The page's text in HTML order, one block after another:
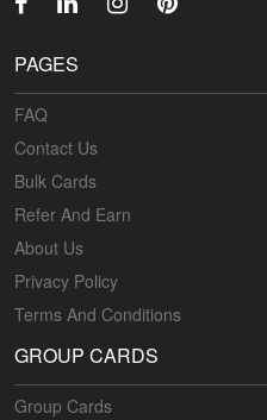
PAGES
FAQ
Contact Us
Bulk Cards
Refer And Earn
About Us
Privacy Policy
Terms And Conditions
GROUP CARDS
Group Cards